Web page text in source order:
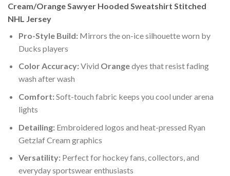
Cream/Orange Sawyer Hooded Sweatshirt Stitched
NHL Jersey
Pro-Style Build:Mirrors the on-ice silhouette worn by
Ducks players
Color Accuracy:Vivid Orangedyes that resist fading
wash after wash
Comfort:Soft-touch fabric keeps you cool under arena
lights
Detailing:Embroidered logos and heat-pressed Ryan
Getzlaf Cream graphics
Versatility:Perfect for hockey fans, collectors, and
everyday sportswear enthusiasts